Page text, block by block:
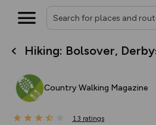
Hiking: Bolsover,
Country Walking Magazine
13 ratings
What’s new:
overlays including our
on the way.